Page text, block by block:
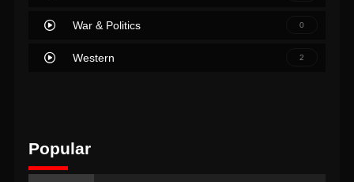
War & Politics 0
Western 2
Popular